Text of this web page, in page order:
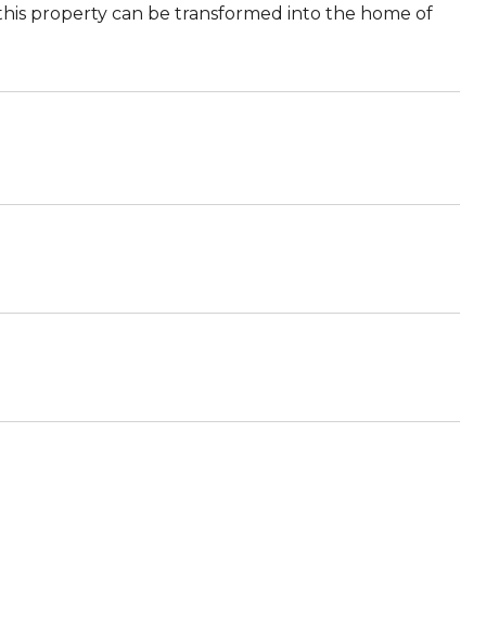
property can be transformed into the home of